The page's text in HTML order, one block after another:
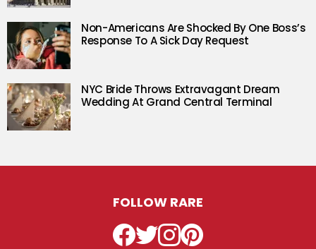
Non-Americans Are Shocked By One Boss’s
Response To A Sick Day Request
NYC Bride Throws Extravagant Dream
Wedding At Grand Central Terminal
FOLLOW RARE
Facebook
TwitterInstagramPinterest